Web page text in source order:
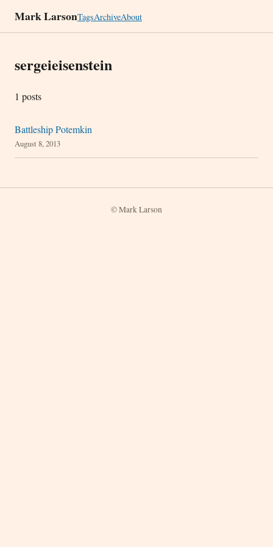
Mark LarsonTagsArchiveAbout
sergeieisenstein
1 posts
Battleship Potemkin
August 8, 2013
© Mark Larson